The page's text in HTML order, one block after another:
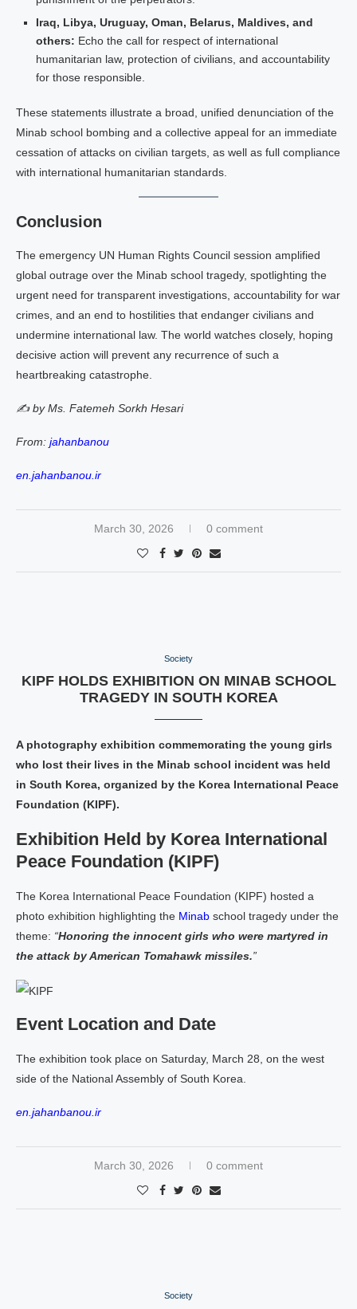
Iraq, Libya, Uruguay, Oman, Belarus, Maldives, and
others: Echo the call for respect of international
humanitarian law, protection of civilians, and accountability
for those responsible.
These statements illustrate a broad, unified denunciation of the
Minab school bombing and a collective appeal for an immediate
cessation of attacks on civilian targets, as well as full compliance
with international humanitarian standards.
Conclusion
The emergency UN Human Rights Council session amplified
global outrage over the Minab school tragedy, spotlighting the
urgent need for transparent investigations, accountability for war
crimes, and an end to hostilities that endanger civilians and
undermine international law. The world watches closely, hoping
decisive action will prevent any recurrence of such a
heartbreaking catastrophe.
✍️ by Ms. Fatemeh Sorkh Hesari
From: jahanbanou
en.jahanbanou.ir
March 30, 2026 0 comment
Society
KIPF HOLDS EXHIBITION ON MINAB SCHOOL
TRAGEDY IN SOUTH KOREA
A photography exhibition commemorating the young girls
who lost their lives in the Minab school incident was held
in South Korea, organized by the Korea International Peace
Foundation (KIPF).
Exhibition Held by Korea International
Peace Foundation (KIPF)
The Korea International Peace Foundation (KIPF) hosted a
photo exhibition highlighting the Minab school tragedy under the
theme: “Honoring the innocent girls who were martyred in
the attack by American Tomahawk missiles.”
Event Location and Date
The exhibition took place on Saturday, March 28, on the west
side of the National Assembly of South Korea.
en.jahanbanou.ir
March 30, 2026 0 comment
Society